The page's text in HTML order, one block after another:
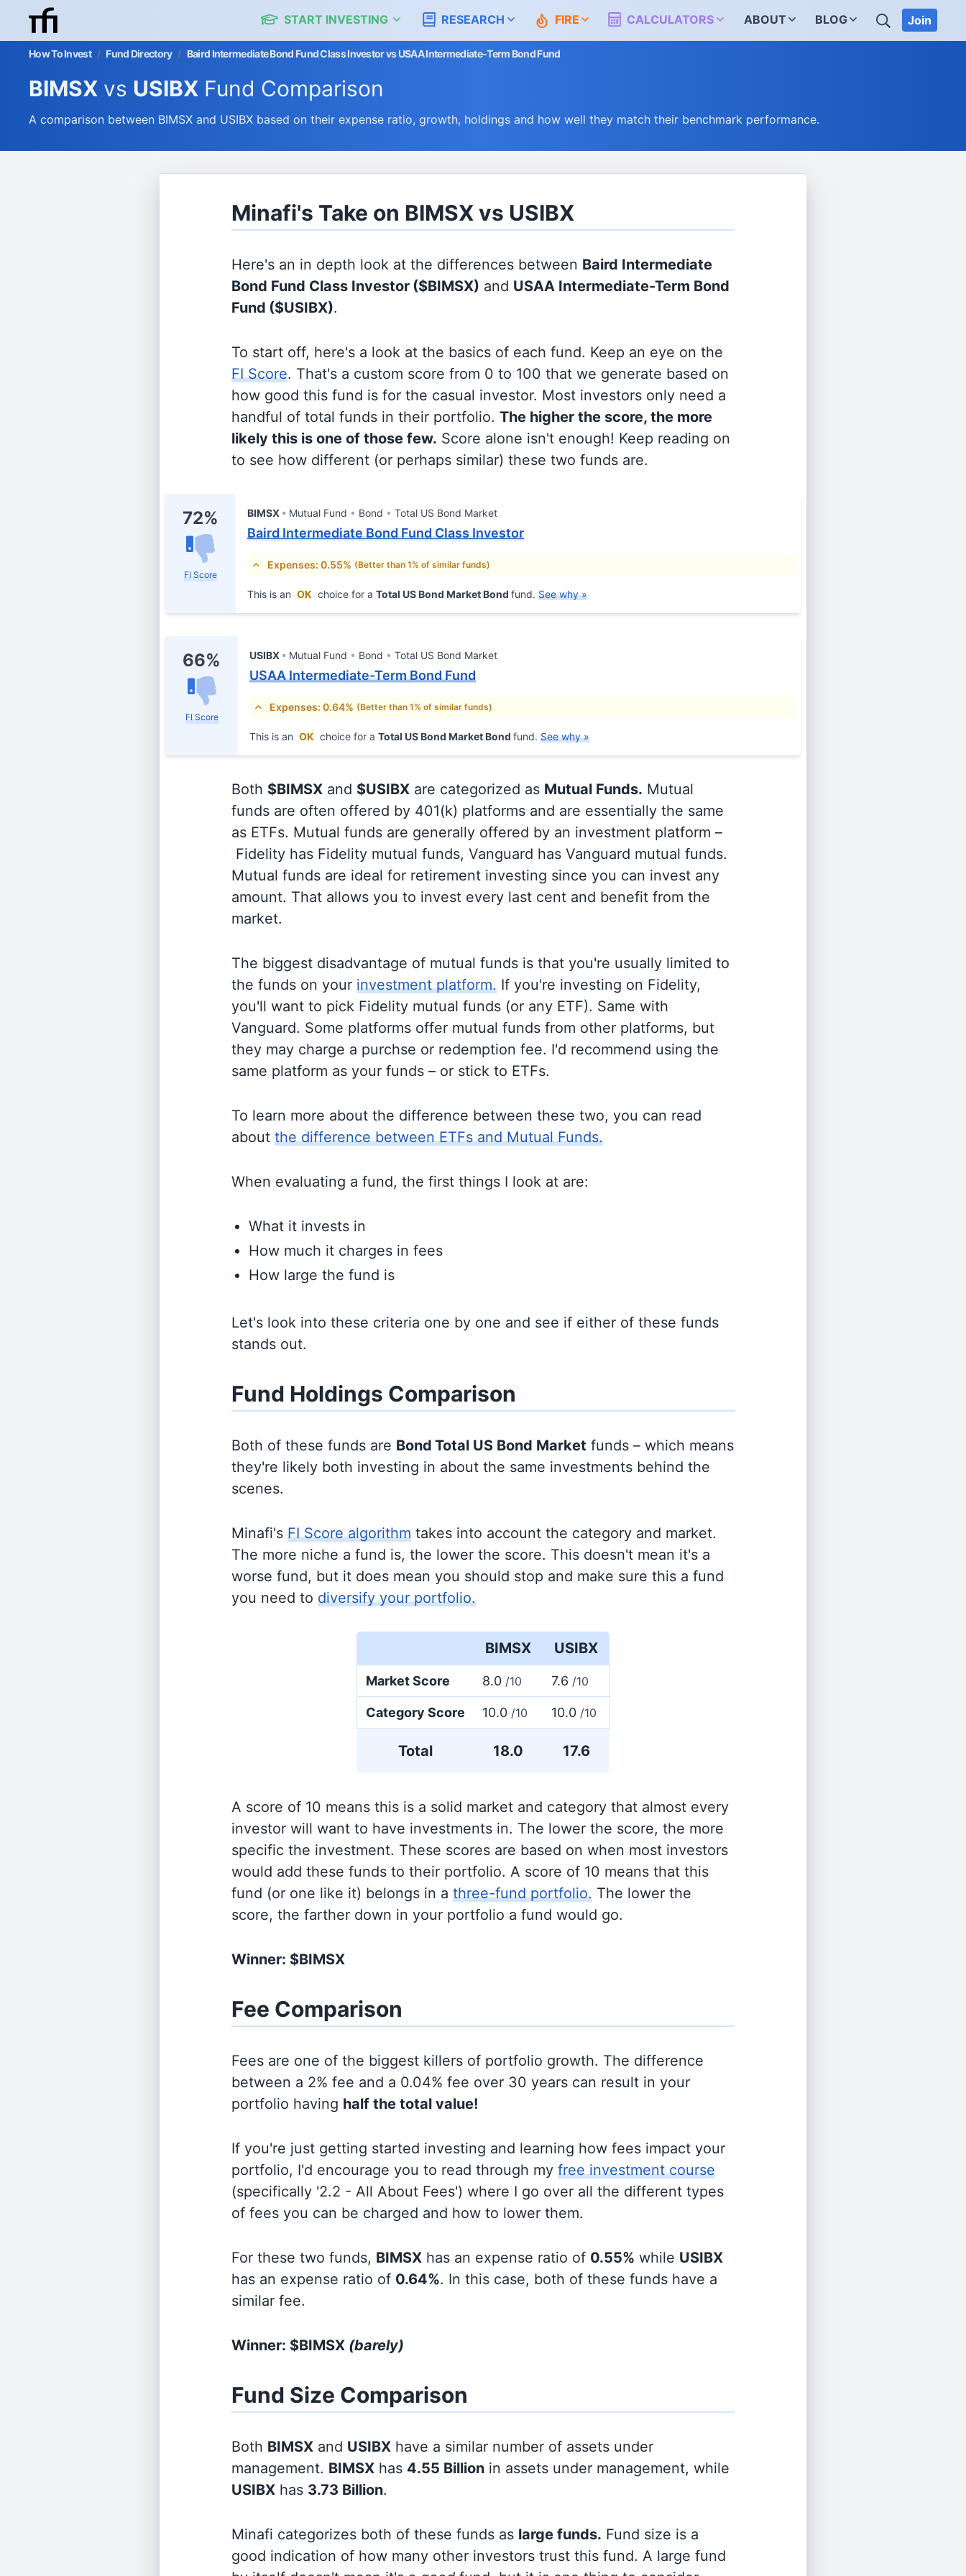
START INVESTING RESEARCH FIRE CALCULATORS ABOUT BLOG SEARCH
Join
How To Invest / Fund Directory / Baird Intermediate Bond Fund Class Investor vs USAA Intermediate-Term Bond Fund
BIMSX vs USIBX Fund Comparison
A comparison between BIMSX and USIBX based on their expense ratio, growth, holdings and how well they match their benchmark performance.
Minafi's Take on BIMSX vs USIBX
Here's an in depth look at the differences between Baird Intermediate
Bond Fund Class Investor ($BIMSX) and USAA Intermediate-Term Bond
Fund ($USIBX).
To start off, here's a look at the basics of each fund. Keep an eye on the
FI Score. That's a custom score from 0 to 100 that we generate based on
how good this fund is for the casual investor. Most investors only need a
handful of total funds in their portfolio. The higher the score, the more
likely this is one of those few. Score alone isn't enough! Keep reading on
to see how different (or perhaps similar) these two funds are.
72%
FI Score
BIMSX Mutual Fund Bond Total US Bond Market
Baird Intermediate Bond Fund Class Investor
Expenses: 0.55% (Better than 1% of similar funds)
This is an OK choice for a Total US Bond Market Bond fund. See why »
66%
FI Score
USIBX Mutual Fund Bond Total US Bond Market
USAA Intermediate-Term Bond Fund
Expenses: 0.64% (Better than 1% of similar funds)
This is an OK choice for a Total US Bond Market Bond fund. See why »
Both $BIMSX and $USIBX are categorized as Mutual Funds. Mutual
funds are often offered by 401(k) platforms and are essentially the same
as ETFs. Mutual funds are generally offered by an investment platform –
Fidelity has Fidelity mutual funds, Vanguard has Vanguard mutual funds.
Mutual funds are ideal for retirement investing since you can invest any
amount. That allows you to invest every last cent and benefit from the
market.
The biggest disadvantage of mutual funds is that you're usually limited to
the funds on your investment platform. If you're investing on Fidelity,
you'll want to pick Fidelity mutual funds (or any ETF). Same with
Vanguard. Some platforms offer mutual funds from other platforms, but
they may charge a purchse or redemption fee. I'd recommend using the
same platform as your funds – or stick to ETFs.
To learn more about the difference between these two, you can read
about the difference between ETFs and Mutual Funds.
When evaluating a fund, the first things I look at are:
What it invests in
How much it charges in fees
How large the fund is
Let's look into these criteria one by one and see if either of these funds
stands out.
Fund Holdings Comparison
Both of these funds are Bond Total US Bond Market funds – which means
they're likely both investing in about the same investments behind the
scenes.
Minafi's FI Score algorithm takes into account the category and market.
The more niche a fund is, the lower the score. This doesn't mean it's a
worse fund, but it does mean you should stop and make sure this a fund
you need to diversify your portfolio.
BIMSX USIBX
Market Score 8.0 /10 7.6 /10
Category Score 10.0 /10 10.0 /10
Total 18.0 17.6
A score of 10 means this is a solid market and category that almost every
investor will want to have investments in. The lower the score, the more
specific the investment. These scores are based on when most investors
would add these funds to their portfolio. A score of 10 means that this
fund (or one like it) belongs in a three-fund portfolio. The lower the
score, the farther down in your portfolio a fund would go.
Winner: $BIMSX
Fee Comparison
Fees are one of the biggest killers of portfolio growth. The difference
between a 2% fee and a 0.04% fee over 30 years can result in your
portfolio having half the total value!
If you're just getting started investing and learning how fees impact your
portfolio, I'd encourage you to read through my free investment course
(specifically '2.2 - All About Fees') where I go over all the different types
of fees you can be charged and how to lower them.
For these two funds, BIMSX has an expense ratio of 0.55% while USIBX
has an expense ratio of 0.64%. In this case, both of these funds have a
similar fee.
Winner: $BIMSX (barely)
Fund Size Comparison
Both BIMSX and USIBX have a similar number of assets under
management. BIMSX has 4.55 Billion in assets under management, while
USIBX has 3.73 Billion.
Minafi categorizes both of these funds as large funds. Fund size is a
good indication of how many other investors trust this fund. A large fund